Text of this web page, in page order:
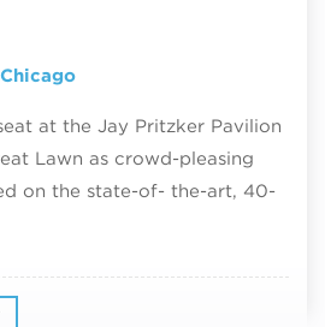
at the Jay Pritzker Pavilion
Lawn as crowd-pleasing
on the state-of- the-art, 40-